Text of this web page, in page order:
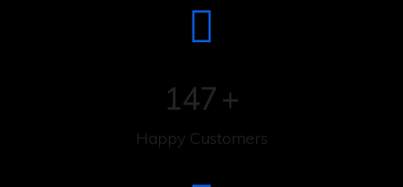
147+
Happy Customers